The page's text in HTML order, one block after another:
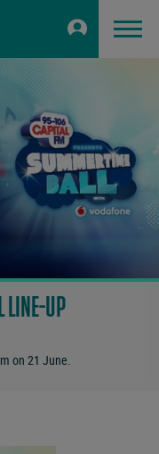
LINE-UP
on 21 June.